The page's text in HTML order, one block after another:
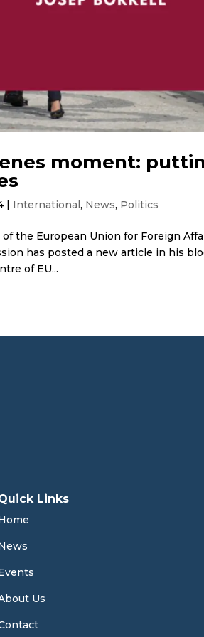
moment:
| International, News, Politics
the European Union for Foreign
has posted a new article in his
of EU...
Links
Us